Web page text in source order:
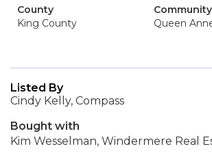
County
King County
Community
Queen
Listed By
Cindy Kelly, Compass
Bought with
Kim Wesselman, Windermere Real